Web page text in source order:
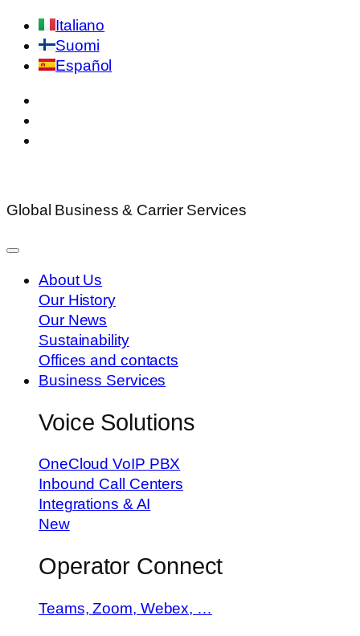
Skip
content
Italiano
Suomi
Español
Global Business & Carrier Services
About Us
Our History
Our News
Sustainability
Offices and contacts
Business Services
Voice Solutions
OneCloud VoIP PBX
Inbound Call Centers
Integrations & AI
New
Operator Connect
Teams, Zoom, Webex, …